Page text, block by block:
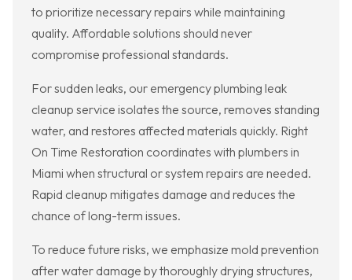
to prioritize necessary repairs while maintaining
quality. Affordable solutions should never
compromise professional standards.
For sudden leaks, our emergency plumbing leak
cleanup service isolates the source, removes standing
water, and restores affected materials quickly. Right
On Time Restoration coordinates with plumbers in
Miami when structural or system repairs are needed.
Rapid cleanup mitigates damage and reduces the
chance of long-term issues.
To reduce future risks, we emphasize mold prevention
after water damage by thoroughly drying structures,